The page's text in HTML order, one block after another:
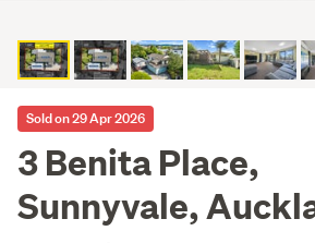
Sold on 29 Apr 2026
3 Benita Place,
Sunnyvale,